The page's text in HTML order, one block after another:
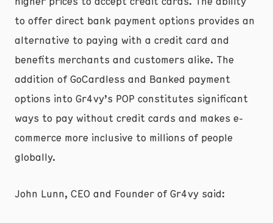
to offer direct bank payment options provides an
alternative to paying with a credit card and
benefits merchants and customers alike. The
addition of GoCardless and Banked payment
options into Gr4vy’s POP constitutes significant
ways to pay without credit cards and makes e-
commerce more inclusive to millions of people
globally.
John Lunn, CEO and Founder of Gr4vy said: